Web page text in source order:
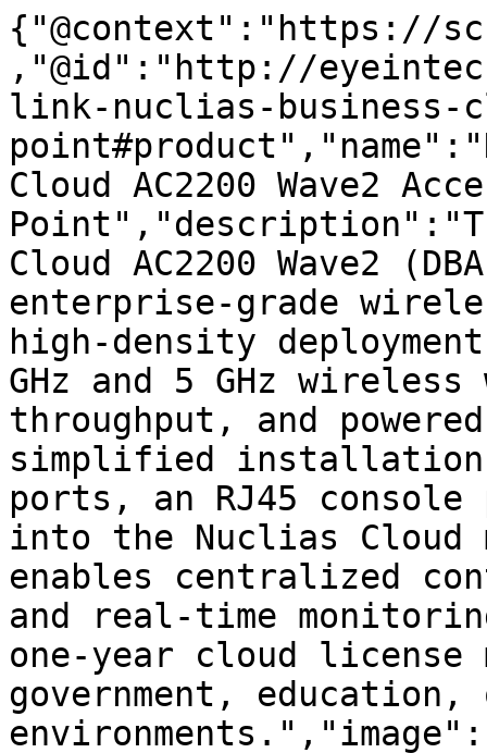
{"@context":"https://
,"@id":"http://
link-nuclias-business-
Cloud AC2200 Wave2
Cloud AC2200 Wave2
enterprise-grade
high-density
GHz and 5 GHz
throughput, and
simplified
ports, an RJ45
into the Nuclias Cloud
enables centralized
and real-time
one-year cloud
government,
environments.","image":